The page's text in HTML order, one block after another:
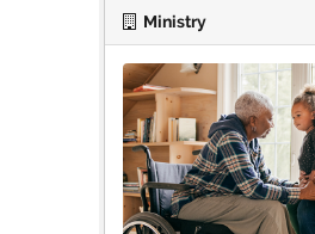
Ministry